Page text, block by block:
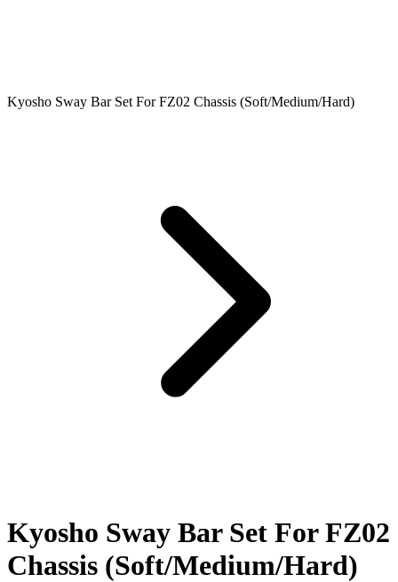
Kyosho Sway Bar Set For FZ02 Chassis (Soft/Medium/Hard)
Kyosho Sway Bar Set For FZ02
Chassis (Soft/Medium/Hard)